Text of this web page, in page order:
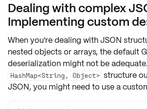
Dealing with complex
Implementing custom
When you're dealing with JSON
nested objectsorarrays, the default
deserialization might not be
HashMap<String, Object> structure
JSON, you might need to use a